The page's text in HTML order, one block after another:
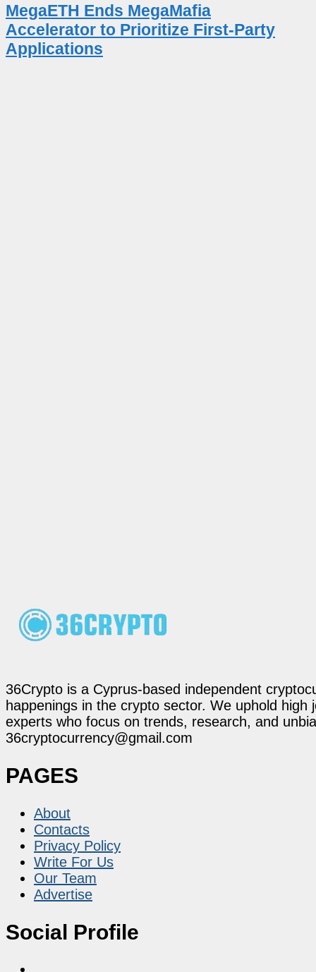
MegaETH Ends MegaMafia
Accelerator to Prioritize First-Party
Applications
36Crypto is a Cyprus-based independent
happenings in the crypto sector. We uphold
experts who focus on trends, research, and
36cryptocurrency@gmail.com
PAGES
About
Contacts
Privacy Policy
Write For Us
Our Team
Advertise
Social Profile